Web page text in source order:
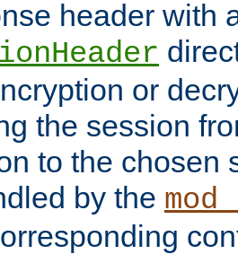
header with
or
the session
to the chosen
by the